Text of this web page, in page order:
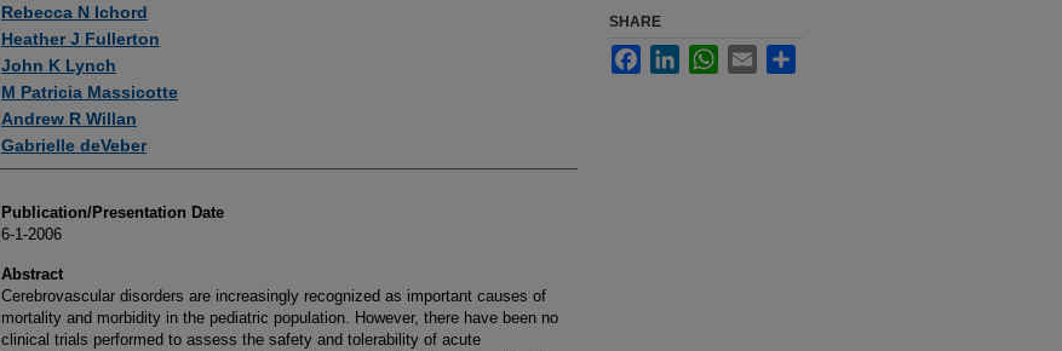
Rebecca N Ichord
Heather J Fullerton
John K Lynch
M Patricia Massicotte
Andrew R Willan
Gabrielle deVeber
Publication/Presentation Date
6-1-2006
Abstract
Cerebrovascular disorders are increasingly recognized as important causes of
mortality and morbidity in the pediatric population. However, there have been no
clinical trials performed to assess the safety and tolerability of acute
SHARE
FacebookLinkedInWhatsApp
Email